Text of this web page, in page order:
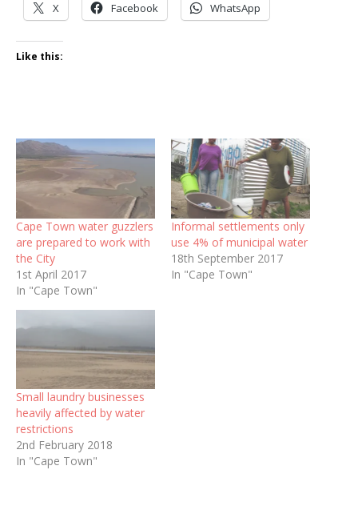
X Facebook WhatsApp
Like this:
Cape Town water guzzlers
are prepared to work with
the City
1st April 2017
In "Cape Town"
Informal settlements only
use 4% of municipal water
18th September 2017
In "Cape Town"
Small laundry businesses
heavily affected by water
restrictions
2nd February 2018
In "Cape Town"